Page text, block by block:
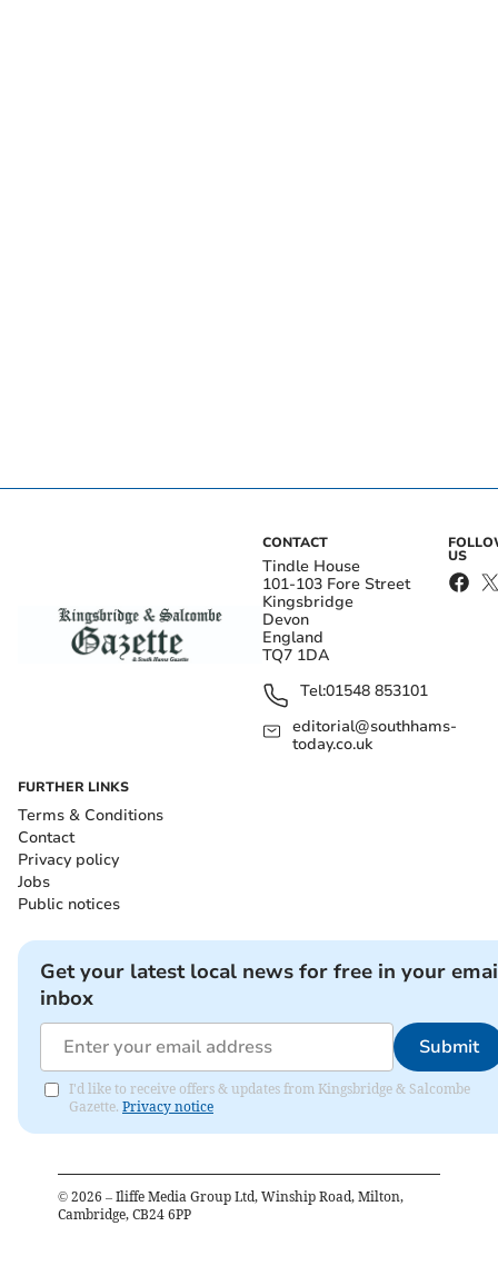
CONTACT
Tindle House
101-103 Fore Street
Kingsbridge
Devon
England
TQ7 1DA
Tel:01548 853101
editorial@southhams-
today.co.uk
US
FURTHER LINKS
Terms & Conditions
Contact
Privacy policy
Jobs
Public notices
Get your latest local news for free in your
inbox
Submit
I'd like to receive offers & updates from Kingsbridge & Salcombe
Gazette. Privacy notice
© 2026 – Iliffe Media Group Ltd, Winship Road, Milton,
Cambridge, CB24 6PP